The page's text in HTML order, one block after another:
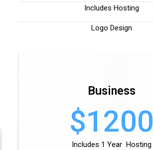
Includes Hosting
Logo Design
Business
$1200
Includes 1 Year Hosting